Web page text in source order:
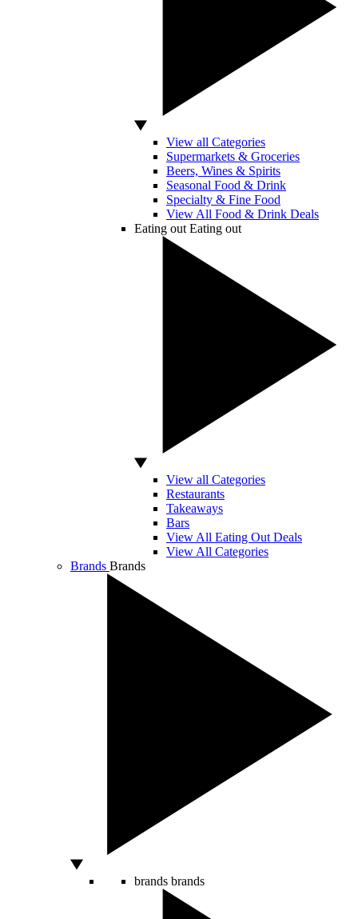
View all Categories
Supermarkets & Groceries
Beers, Wines & Spirits
Seasonal Food & Drink
Specialty & Fine Food
View All Food & Drink Deals
Eating out Eating out
View all Categories
Restaurants
Takeaways
Bars
View All Eating Out Deals
View All Categories
Brands Brands
brands brands